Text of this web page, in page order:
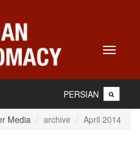
Toggle
PERSIAN
Media archive April 2014